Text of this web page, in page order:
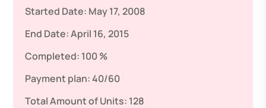
Started Date: May 17, 2008
End Date:April 16, 2015
Completed: 100 %
Payment plan:40/60
Total Amount of Units: 128